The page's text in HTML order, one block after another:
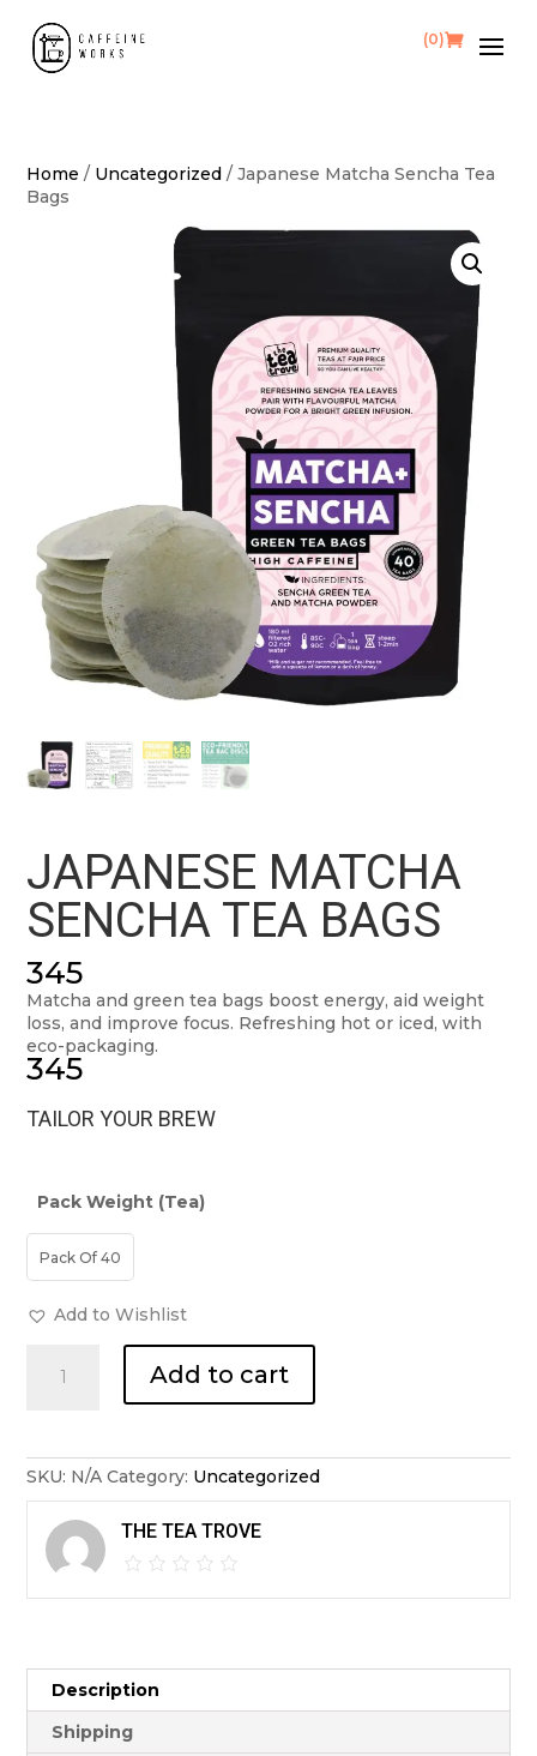
(0)
Home / Uncategorized / Japanese Matcha Sencha Tea
Bags
JAPANESE MATCHA
SENCHA TEA BAGS
345
Matcha and green tea bags boost energy, aid weight
loss, and improve focus. Refreshing hot or iced, with
eco-packaging.
345
TAILOR YOUR BREW
Pack Weight (Tea)
Pack Of 40
Add to Wishlist
Matcha
quantity
Add to cart
SKU: N/A Category: Uncategorized
THE TEA TROVE
Description
Shipping